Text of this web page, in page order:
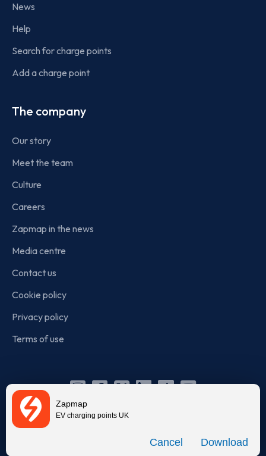
Zapmap
EV charging points UK
Download
News
Help
Search for charge points
Add a charge point
The company
Our story
Meet the team
Culture
Careers
Zapmap in the news
Media centre
Contact us
Cookie policy
Privacy policy
Terms of use
Instagram
Facebook
X Linkedin
TikTok
YouTube
incorporated in England and Wales (company number: 05960749).